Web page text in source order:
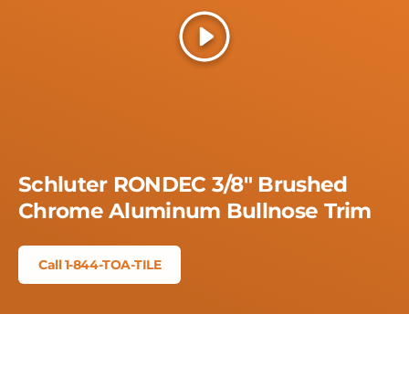
Play
Schluter RONDEC 3/8" Brushed
Chrome Aluminum Bullnose Trim
Call 1-844-TOA-TILE